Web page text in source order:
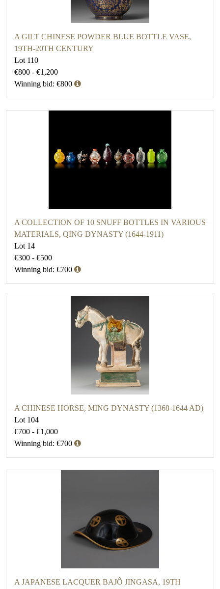
A GILT CHINESE POWDER BLUE BOTTLE VASE,
19TH-20TH CENTURY
Lot 110
€800 - €1,200
Winning bid: €800
A COLLECTION OF 10 SNUFF BOTTLES IN VARIOUS
MATERIALS, QING DYNASTY (1644-1911)
Lot 14
€300 - €500
Winning bid: €700
A CHINESE HORSE, MING DYNASTY (1368-1644 AD)
Lot 104
€700 - €1,000
Winning bid: €700
A JAPANESE LACQUER BAJÔ JINGASA, 19TH